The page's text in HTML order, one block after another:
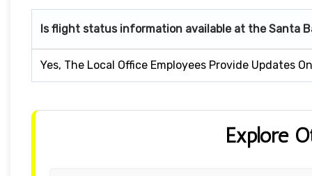
Is flight status information available at the Santa
Yes, The Local Office Employees Provide Updates
Explore